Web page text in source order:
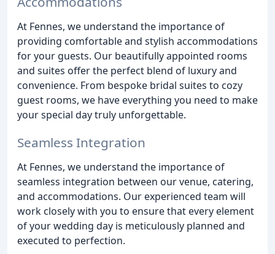
At Fennes, we understand the importance of
providing comfortable and stylish accommodations
for your guests. Our beautifully appointed rooms
and suites offer the perfect blend of luxury and
convenience. From bespoke bridal suites to cozy
guest rooms, we have everything you need to make
your special day truly unforgettable.
Seamless Integration
At Fennes, we understand the importance of
seamless integration between our venue, catering,
and accommodations. Our experienced team will
work closely with you to ensure that every element
of your wedding day is meticulously planned and
executed to perfection.